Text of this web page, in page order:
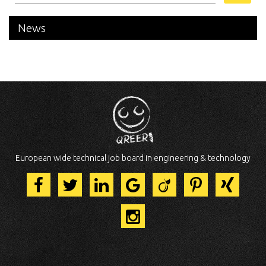
News
European wide technical job board in engineering & technology